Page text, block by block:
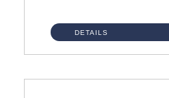
DETAILS